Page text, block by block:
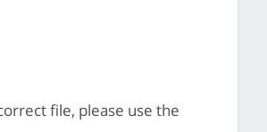
file, please use the